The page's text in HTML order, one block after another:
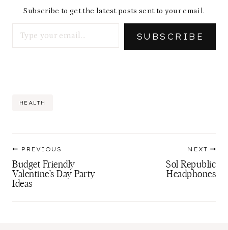
Subscribe to get the latest posts sent to your email.
SUBSCRIBE
Post
HEALTH
navigation
PREVIOUS
Budget Friendly
Valentine’s Day Party
Ideas
NEXT
Sol Republic
Headphones